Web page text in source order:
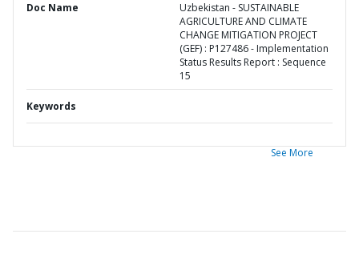
Doc Name
Uzbekistan - SUSTAINABLE
AGRICULTURE AND CLIMATE
CHANGE MITIGATION PROJECT
(GEF) : P127486 - Implementation
Status Results Report : Sequence
15
Keywords
See More